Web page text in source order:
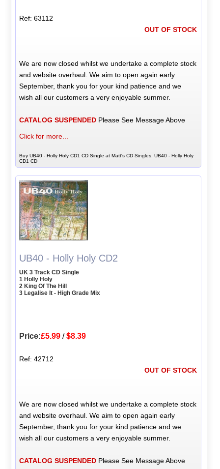
Ref: 63112
OUT OF STOCK
We are now closed whilst we undertake a complete stock
and website overhaul. We aim to open again early
September, thank you for your kind patience and we
wish all our customers a very enjoyable summer.
CATALOG SUSPENDED Please See Message Above
Click for more...
Buy UB40 - Holly Holy CD1 CD Single at Matt's CD Singles, UB40 - Holly Holy
CD1 CD
UB40 - Holly Holy CD2
UK 3 Track CD Single
1 Holly Holy
2 King Of The Hill
3 Legalise It - High Grade Mix
Price:£5.99 /$8.39
Ref: 42712
OUT OF STOCK
We are now closed whilst we undertake a complete stock
and website overhaul. We aim to open again early
September, thank you for your kind patience and we
wish all our customers a very enjoyable summer.
CATALOG SUSPENDED Please See Message Above